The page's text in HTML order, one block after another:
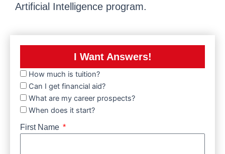
Artificial Intelligence program.
I Want Answers!
How much is tuition?
Can I get financial aid?
What are my career prospects?
When does it start?
First Name